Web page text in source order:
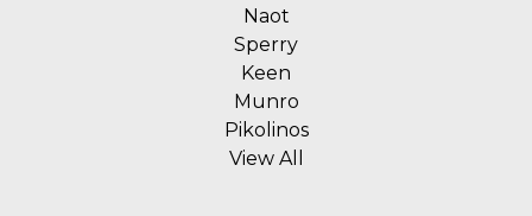
Naot
Sperry
Keen
Munro
Pikolinos
View All